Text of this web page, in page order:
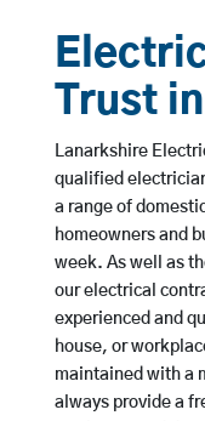
Trust
Lanarkshire
qualified
a range of
homeowners and
week. As well as
our electrical
experienced and
house, or
maintained with a
always provide a